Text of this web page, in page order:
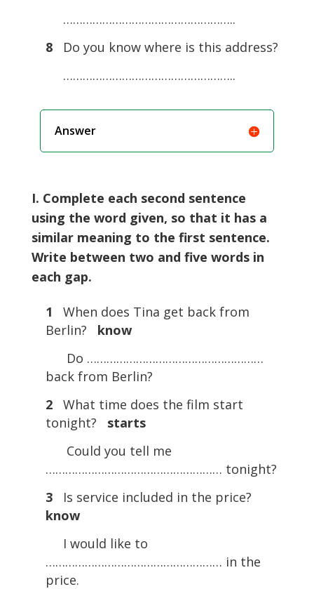
……………………………………………..
8
Do you know where is this address?
……………………………………………..
Answer
I. Complete each second sentence
using the word given, so that it has a
similar meaning to the first sentence.
Write between two and five words in
each gap.
1
When does Tina get back from
Berlin? know
Do ………………………………………………
back from Berlin?
2
What time does the film start
tonight? starts
Could you tell me
……………………………………………… tonight?
3
Is service included in the price?
know
I would like to
……………………………………………… in the
price.